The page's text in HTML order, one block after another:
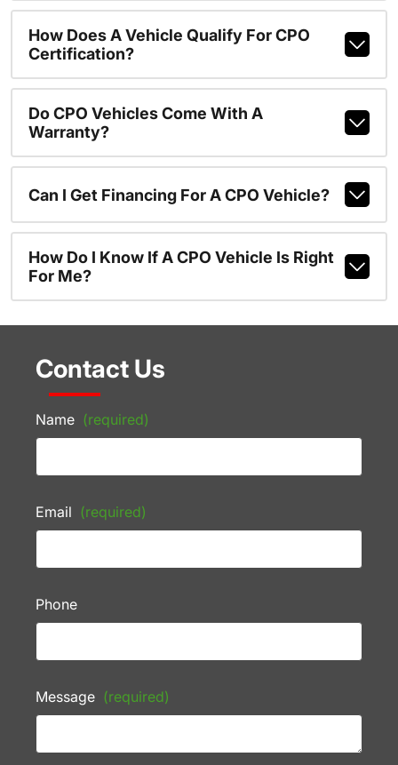
How Does A Vehicle Qualify For CPO
Certification?
Do CPO Vehicles Come With A
Warranty?
Can I Get Financing For A CPO Vehicle?
How Do I Know If A CPO Vehicle Is Right
For Me?
Contact Us
Name (required)
Email (required)
Phone
Message (required)